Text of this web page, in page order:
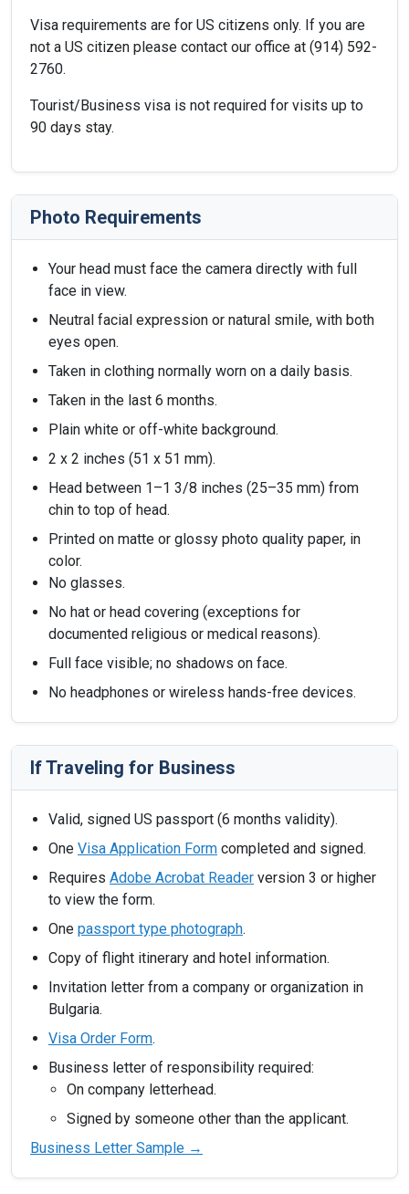
Visa requirements are for US citizens only. If you are
not a US citizen please contact our office at (914) 592-
2760.
Tourist/Business visa is not required for visits up to
90 days stay.
Photo Requirements
Your head must face the camera directly with full
face in view.
Neutral facial expression or natural smile, with both
eyes open.
Taken in clothing normally worn on a daily basis.
Taken in the last 6 months.
Plain white or off-white background.
2 x 2 inches (51 x 51 mm).
Head between 1–1 3/8 inches (25–35 mm) from
chin to top of head.
Printed on matte or glossy photo quality paper, in
color.
No glasses.
No hat or head covering (exceptions for
documented religious or medical reasons).
Full face visible; no shadows on face.
No headphones or wireless hands-free devices.
If Traveling for Business
Valid, signed US passport (6 months validity).
One Visa Application Form completed and signed.
Requires Adobe Acrobat Reader version 3 or higher
to view the form.
One passport type photograph.
Copy of flight itinerary and hotel information.
Invitation letter from a company or organization in
Bulgaria.
Visa Order Form.
Business letter of responsibility required:
On company letterhead.
Signed by someone other than the applicant.
Business Letter Sample →